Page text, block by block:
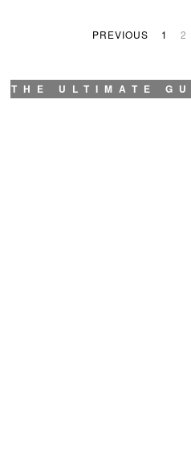
PREVIOUS 1 2
THE ULTIMATE